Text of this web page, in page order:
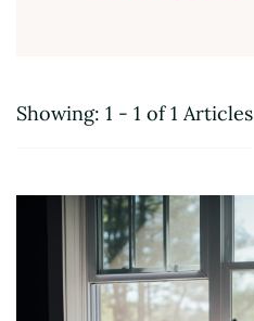
Showing: 1 - 1 of 1 Articles